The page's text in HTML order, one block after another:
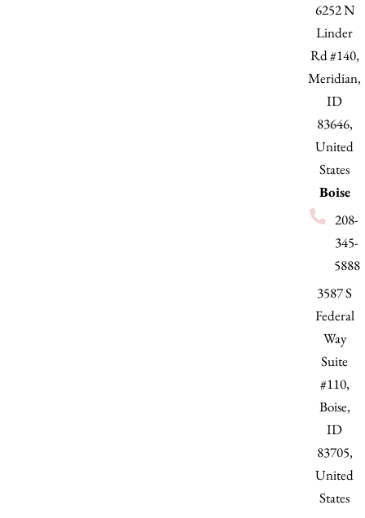
6252 N
Linder
Rd #140,
Meridian,
ID
83646,
United
States
Boise
208-
345-
5888
3587 S
Federal
Way
Suite
#110,
Boise,
ID
83705,
United
States